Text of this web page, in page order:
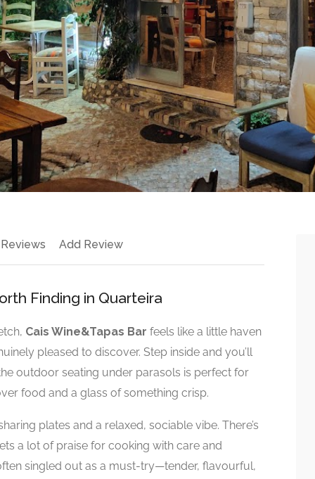
Add Review
Finding in Quarteira
Cais Wine&Tapas Bar feels like a little haven
pleased to discover. Step inside and you’ll
outdoor seating under parasols is perfect for
food and a glass of something crisp.
plates and a relaxed, sociable vibe. There’s
a lot of praise for cooking with care and
singled out as a must-try—tender, flavourful,